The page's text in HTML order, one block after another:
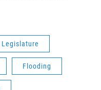
Legislature
Flooding